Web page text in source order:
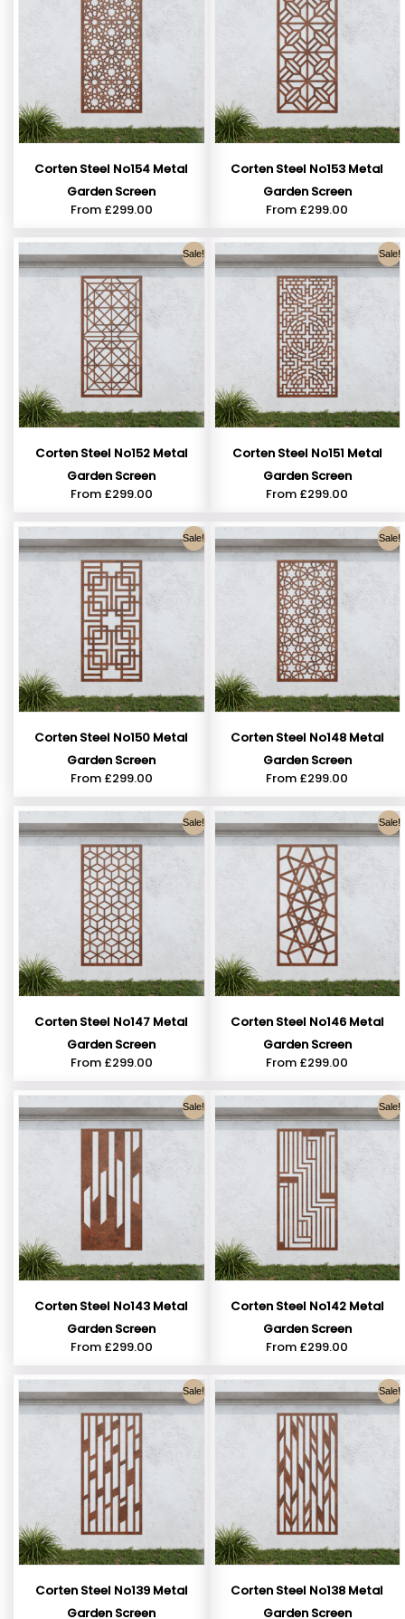
Corten Steel No154 Metal
Garden Screen
From £299.00
Corten Steel No153 Metal
Garden Screen
From £299.00
Sale!
Corten Steel No152 Metal
Garden Screen
From £299.00
Sale!
Corten Steel No151 Metal
Garden Screen
From £299.00
Sale!
Corten Steel No150 Metal
Garden Screen
From £299.00
Sale!
Corten Steel No148 Metal
Garden Screen
From £299.00
Sale!
Corten Steel No147 Metal
Garden Screen
From £299.00
Sale!
Corten Steel No146 Metal
Garden Screen
From £299.00
Sale!
Corten Steel No143 Metal
Garden Screen
From £299.00
Sale!
Corten Steel No142 Metal
Garden Screen
From £299.00
Sale!
Corten Steel No139 Metal
Garden Screen
Sale!
Corten Steel No138 Metal
Garden Screen